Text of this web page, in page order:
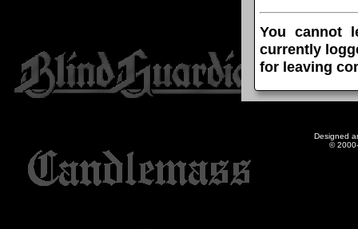
You cannot
currently
for leaving
Designed
©